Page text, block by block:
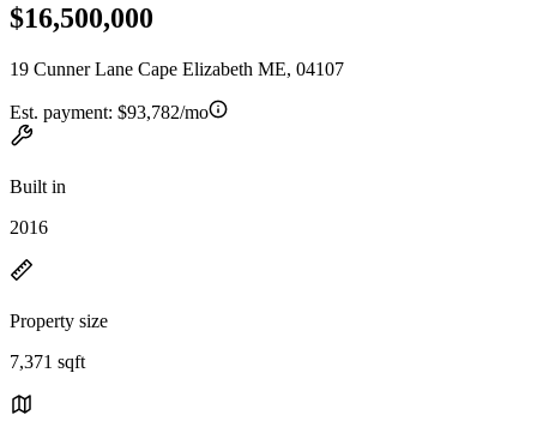
$16,500,000
19 Cunner Lane Cape Elizabeth ME, 04107
Est. payment: $93,782/mo
Built in
2016
Property size
7,371 sqft